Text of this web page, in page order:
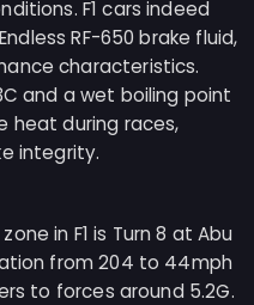
F1 cars indeed
RF-650 brake fluid,
characteristics.
and a wet boiling point
heat during races,
integrity.
in F1 is Turn 8 at Abu
from 204 to 44mph
to forces around 5.2G.